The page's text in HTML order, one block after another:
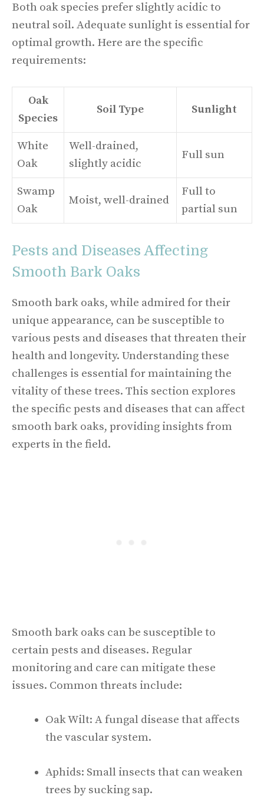
Both oak species prefer slightly acidic to
neutral soil. Adequate sunlight is essential for
optimal growth. Here are the specific
requirements:
Oak
Species
Soil Type Sunlight
White
Oak
Well-drained,
slightly acidic
Full sun
Swamp
Oak
Moist, well-drained
Full to
partial sun
Pests and Diseases Affecting
Smooth Bark Oaks
Smooth bark oaks, while admired for their
unique appearance, can be susceptible to
various pests and diseases that threaten their
health and longevity. Understanding these
challenges is essential for maintaining the
vitality of these trees. This section explores
the specific pests and diseases that can affect
smooth bark oaks, providing insights from
experts in the field.
Smooth bark oaks can be susceptible to
certain pests and diseases. Regular
monitoring and care can mitigate these
issues. Common threats include:
Oak Wilt: A fungal disease that affects
the vascular system.
Aphids: Small insects that can weaken
trees by sucking sap.